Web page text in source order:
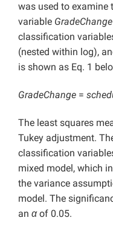
was used to examine
variable GradeChange
classification
(nested within log),
is shown as Eq. 1
GradeChange =
The least squares
Tukey adjustment.
classification
mixed model, which
the variance
model. The
an αof 0.05.